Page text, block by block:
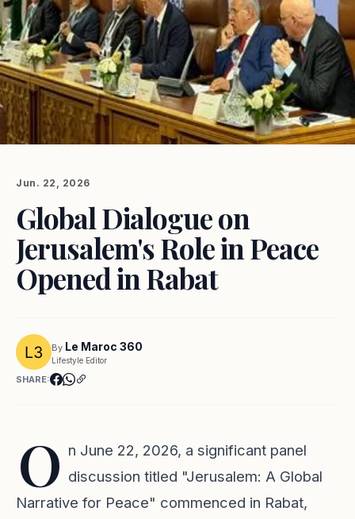
Jun. 22, 2026
Global Dialogue on
Jerusalem's Role in Peace
Opened in Rabat
By Le Maroc 360
Lifestyle Editor
SHARE:
O n June 22, 2026, a significant panel
discussion titled "Jerusalem: A Global
Narrative for Peace" commenced in Rabat,